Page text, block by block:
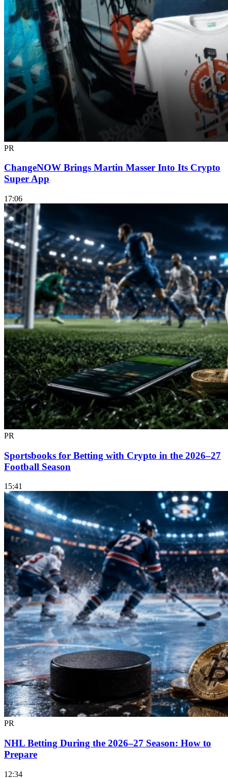
PR
ChangeNOW Brings Martin Masser Into Its Crypto
Super App
17:06
PR
Sportsbooks for Betting with Crypto in the 2026–27
Football Season
15:41
PR
NHL Betting During the 2026–27 Season: How to
Prepare
12:34